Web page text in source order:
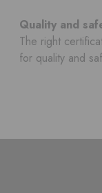
Quality and
The right
for quality and